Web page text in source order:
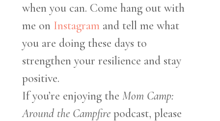
when you can. Come hang out with
me on Instagram and tell me what
you are doing these days to
strengthen your resilience and stay
positive.
If you’re enjoying the Mom Camp:
Around the Campfirepodcast, please